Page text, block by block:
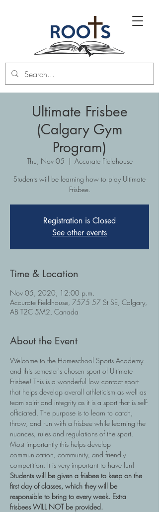
Ultimate Frisbee
(Calgary Gym
Program)
Thu, Nov 05
  |
Accurate Fieldhouse
Students will be learning how to play Ultimate
Frisbee.
Registration is Closed
See other events
Time & Location
Nov 05, 2020, 12:00 p.m.
Accurate Fieldhouse, 7575 57 St SE, Calgary,
AB T2C 5M2, Canada
About the Event
Welcome to the Homeschool Sports Academy
and this semester's chosen sport of Ultimate
Frisbee! This is a wonderful low contact sport
that helps develop overall athleticism as well as
team spirit and integrity as it is a sport that is self-
officiated. The purpose is to learn to catch,
throw, and run with a frisbee while learning the
nuances, rules and regulations of the sport.
Most importantly this helps develop
communication, community, and friendly
competition; It is very important to have fun!
Students will be given a frisbee to keep on the
first day of classes, which they will be
responsible to bring to every week. Extra
frisbees WILL NOT be provided.